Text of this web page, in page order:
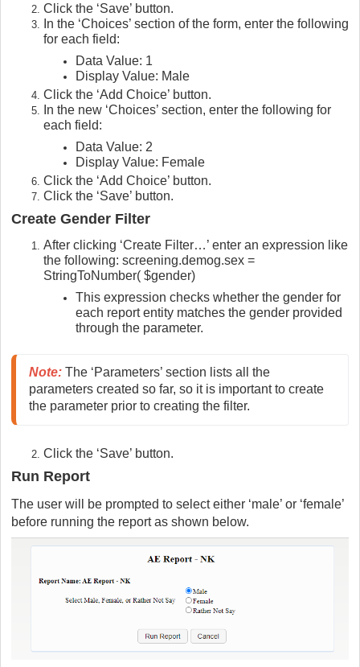
Click the ‘Save’ button.
In the ‘Choices’ section of the form, enter the following
for each field:
Data Value: 1
Display Value: Male
Click the ‘Add Choice’ button.
In the new ‘Choices’ section, enter the following for
each field:
Data Value: 2
Display Value: Female
Click the ‘Add Choice’ button.
Click the ‘Save’ button.
Create Gender Filter
After clicking ‘Create Filter…’ enter an expression like
the following: screening.demog.sex =
StringToNumber( $gender)
This expression checks whether the gender for
each report entity matches the gender provided
through the parameter.
Note: The ‘Parameters’ section lists all the
parameters created so far, so it is important to create
the parameter prior to creating the filter.
Click the ‘Save’ button.
Run Report
The user will be prompted to select either ‘male’ or ‘female’
before running the report as shown below.